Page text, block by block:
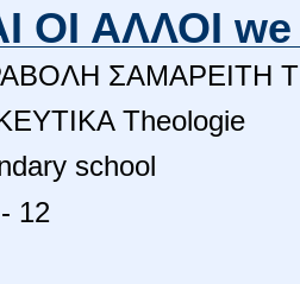
ΟΙ ΑΛΛΟΙ
ΣΑΜΑΡΕΙΤΗ
Theologie
school
12